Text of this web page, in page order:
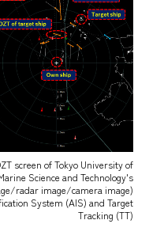
screen of Tokyo University of
Science and Technology's
radar image/camera image)
System (AIS) and Target
Tracking (TT)